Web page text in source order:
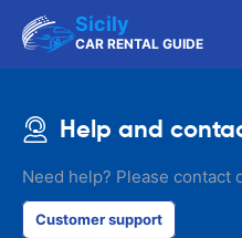
Sicily
CAR RENTAL GUIDE
Help and
Need help? Please contact
Customer support